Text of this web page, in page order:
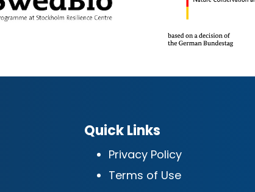
Quick Links
Privacy Policy
Terms of Use